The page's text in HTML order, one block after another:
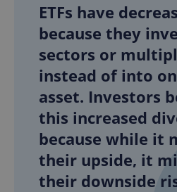
ETFs have
because they
sectors or
instead of into
asset. Investors
this increased
because while it
their upside, it
their downside